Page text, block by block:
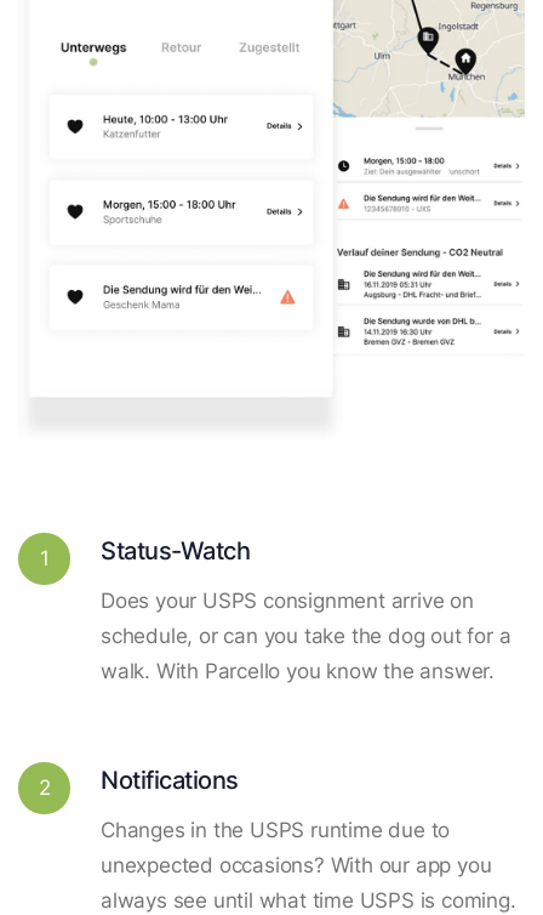
1 Status-Watch
Does your USPS consignment arrive on
schedule, or can you take the dog out for a
walk. With Parcello you know the answer.
2 Notifications
Changes in the USPS runtime due to
unexpected occasions? With our app you
always see until what time USPS is coming.